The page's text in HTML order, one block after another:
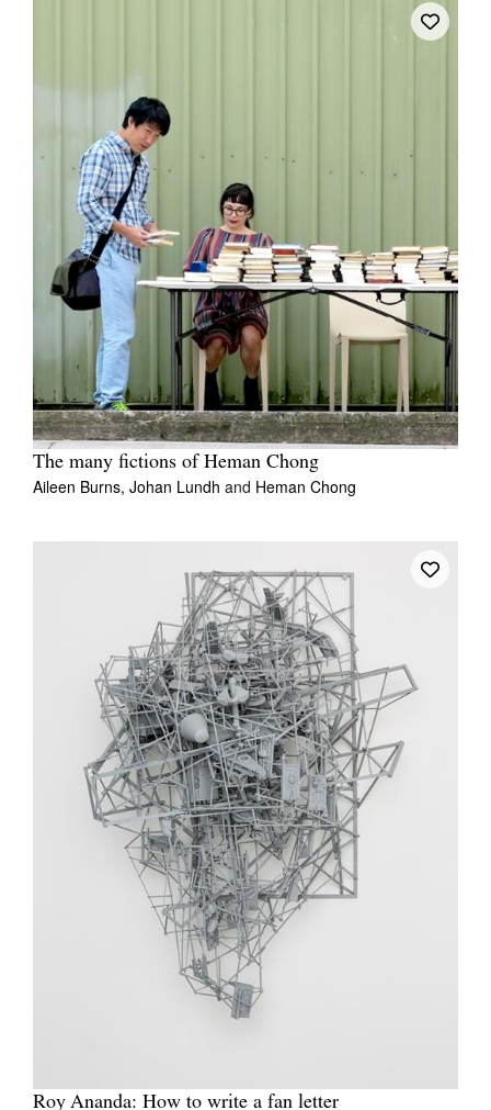
The many fictions of Heman Chong
Aileen Burns, Johan Lundh and Heman Chong
Roy Ananda: How to write a fan letter